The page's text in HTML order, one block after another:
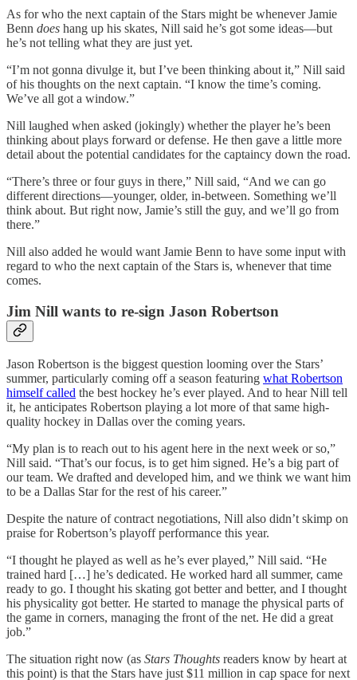
As for who the next captain of the Stars might be whenever Jamie
Benn does hang up his skates, Nill said he’s got some ideas—but
he’s not telling what they are just yet.
“I’m not gonna divulge it, but I’ve been thinking about it,” Nill said
of his thoughts on the next captain. “I know the time’s coming.
We’ve all got a window.”
Nill laughed when asked (jokingly) whether the player he’s been
thinking about plays forward or defense. He then gave a little more
detail about the potential candidates for the captaincy down the road.
“There’s three or four guys in there,” Nill said, “And we can go
different directions—younger, older, in-between. Something we’ll
think about. But right now, Jamie’s still the guy, and we’ll go from
there.”
Nill also added he would want Jamie Benn to have some input with
regard to who the next captain of the Stars is, whenever that time
comes.
Jim Nill wants to re-sign Jason Robertson
Jason Robertson is the biggest question looming over the Stars’
summer, particularly coming off a season featuring what Robertson
himself called the best hockey he’s ever played. And to hear Nill tell
it, he anticipates Robertson playing a lot more of that same high-
quality hockey in Dallas over the coming years.
“My plan is to reach out to his agent here in the next week or so,”
Nill said. “That’s our focus, is to get him signed. He’s a big part of
our team. We drafted and developed him, and we think we want him
to be a Dallas Star for the rest of his career.”
Despite the nature of contract negotiations, Nill also didn’t skimp on
praise for Robertson’s playoff performance this year.
“I thought he played as well as he’s ever played,” Nill said. “He
trained hard […] he’s dedicated. He worked hard all summer, came
ready to go. I thought his skating got better and better, and I thought
his physicality got better. He started to manage the physical parts of
the game in corners, managing the front of the net. He did a great
job.”
The situation right now (as Stars Thoughts readers know by heart at
this point) is that the Stars have just $11 million in cap space for next